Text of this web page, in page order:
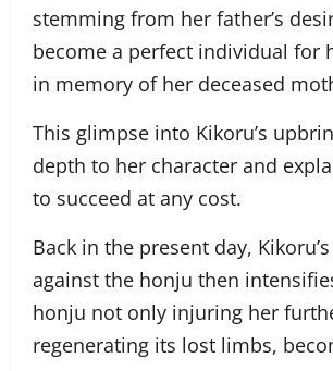
stemming from her father’s
become a perfect individual for
in memory of her deceased
This glimpse into Kikoru’s
depth to her character and
to succeed at any cost.
Back in the present day,
against the honju then
honju not only injuring her
regenerating its lost limbs,